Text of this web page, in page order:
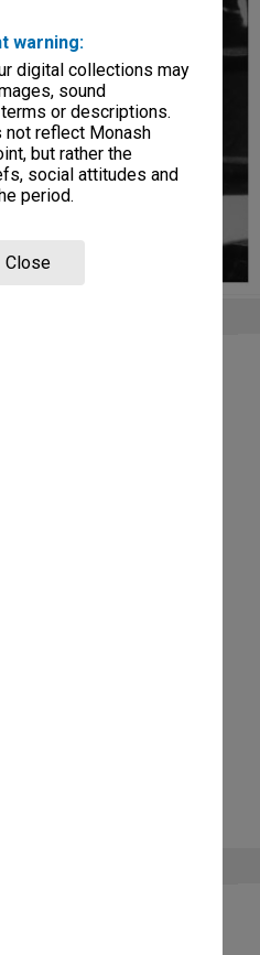
warning:
digital collections may
sound
or descriptions.
not reflect Monash
but rather the
social attitudes and
period.
Close
for boxing, held at Monash